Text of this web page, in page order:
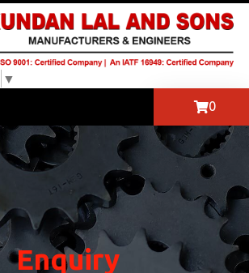
▼
0
Enquiry